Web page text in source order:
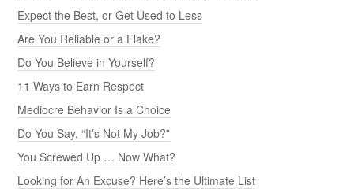
Expect the Best, or Get Used to Less
Are You Reliable or a Flake?
Do You Believe in Yourself?
11 Ways to Earn Respect
Mediocre Behavior Is a Choice
Do You Say, “It’s Not My Job?”
You Screwed Up … Now What?
Looking for An Excuse? Here’s the Ultimate List